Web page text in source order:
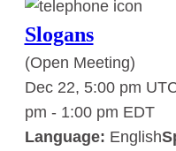
Slogans
(Open Meeting)
Dec 22, 5:00 pm
pm - 1:00 pm EDT
Language: English